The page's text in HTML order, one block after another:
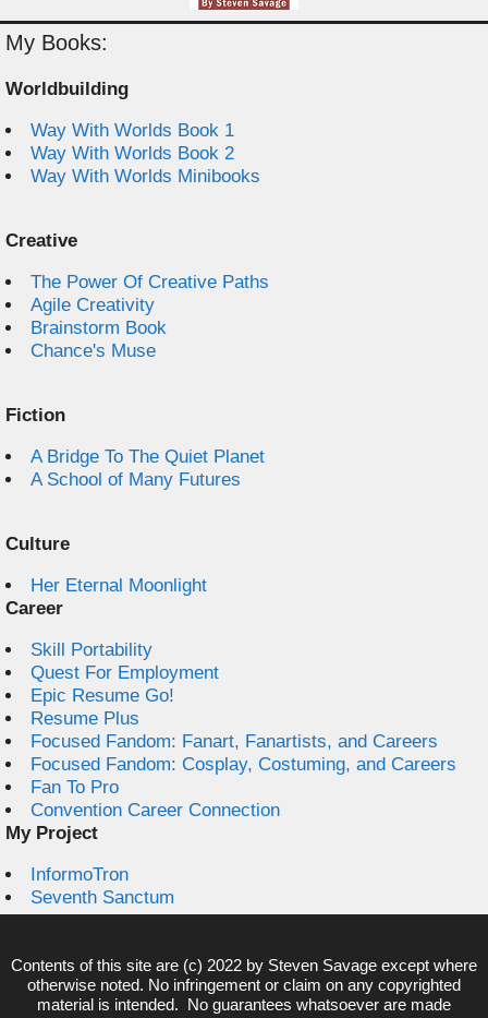
My Books:
Worldbuilding
Way With Worlds Book 1
Way With Worlds Book 2
Way With Worlds Minibooks
Creative
The Power Of Creative Paths
Agile Creativity
Brainstorm Book
Chance's Muse
Fiction
A Bridge To The Quiet Planet
A School of Many Futures
Culture
Her Eternal Moonlight
Career
Skill Portability
Quest For Employment
Epic Resume Go!
Resume Plus
Focused Fandom: Fanart, Fanartists, and Careers
Focused Fandom: Cosplay, Costuming, and Careers
Fan To Pro
Convention Career Connection
My Project
InformoTron
Seventh Sanctum
Contents of this site are (c) 2022 by Steven Savage except where
otherwise noted. No infringement or claim on any copyrighted
material is intended. No guarantees whatsoever are made